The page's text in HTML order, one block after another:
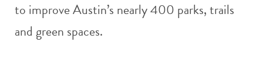
to improve Austin’s nearly 400 parks, trails
and green spaces.